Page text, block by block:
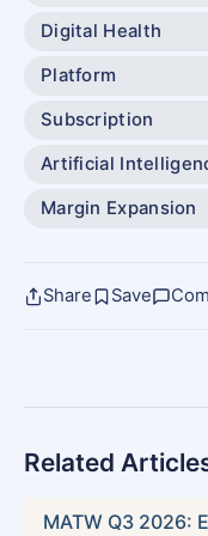
Digital Health
Platform
Subscription
Artificial
Margin Expansion
Share Save
Related
MATW Q3 2026: